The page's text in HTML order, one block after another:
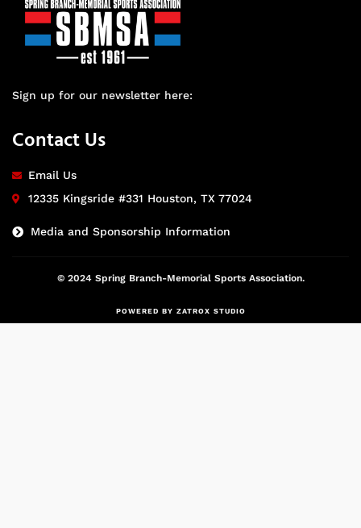
Sign up for our newsletter here:
Contact Us
Email Us
12335 Kingsride #331 Houston, TX 77024
Media and Sponsorship Information
© 2024 Spring Branch-Memorial Sports Association.
POWERED BY ZATROX STUDIO